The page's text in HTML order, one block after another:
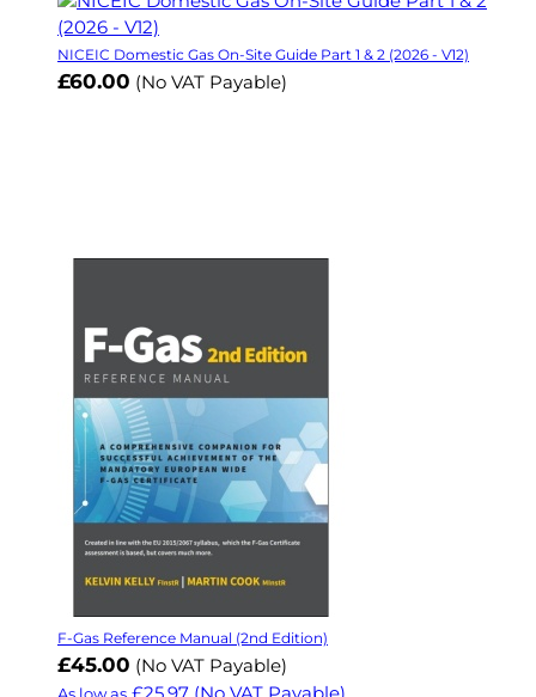
NICEIC Domestic Gas On-Site Guide Part 1 & 2 (2026 - V12)
£60.00 (No VAT Payable)
F-Gas Reference Manual (2nd Edition)
£45.00 (No VAT Payable)